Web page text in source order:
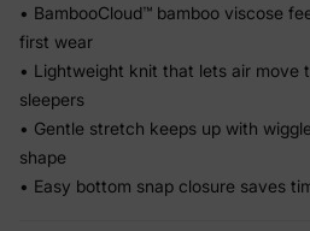
• BambooCloud™ bamboo viscose
first wear
• Lightweight knit that lets air move
sleepers
• Gentle stretch keeps up with
shape
• Easy bottom snap closure saves